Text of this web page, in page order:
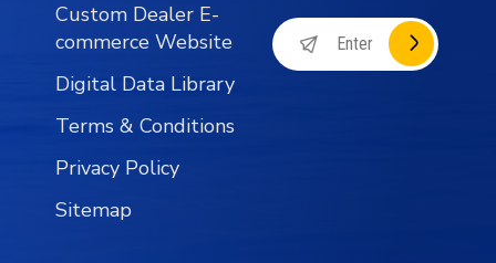
Custom Dealer E-
commerce Website
Digital Data Library
Terms & Conditions
Privacy Policy
Sitemap